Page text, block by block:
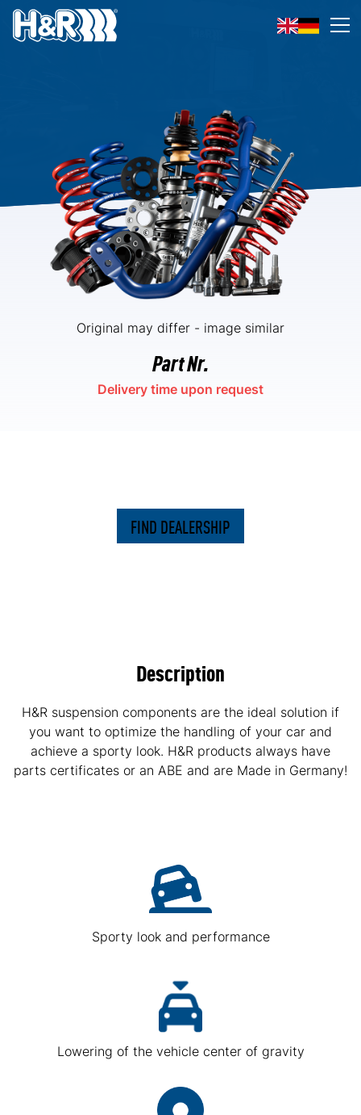
Skip to content
Original may differ - image similar
Part Nr.
Delivery time upon request
FIND DEALERSHIP
Description
H&R suspension components are the ideal solution if
you want to optimize the handling of your car and
achieve a sporty look. H&R products always have
parts certificates or an ABE and are Made in Germany!
Sporty look and performance
Lowering of the vehicle center of gravity